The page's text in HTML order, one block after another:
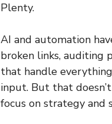
Plenty.
AI and automation
broken links, auditing
that handle
input. But that
focus on strategy and